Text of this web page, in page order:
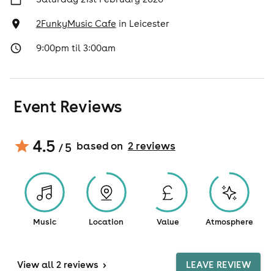
2FunkyMusic Cafe in Leicester
9:00pm til 3:00am
Event Reviews
4.5 / 5 based on 2reviews
Music Location Value Atmosphere
View all 2 reviews > LEAVE REVIEW